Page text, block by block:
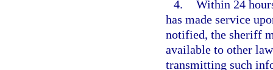
4. Within 24
has made service
notified, the sheriff
available to other
transmitting such